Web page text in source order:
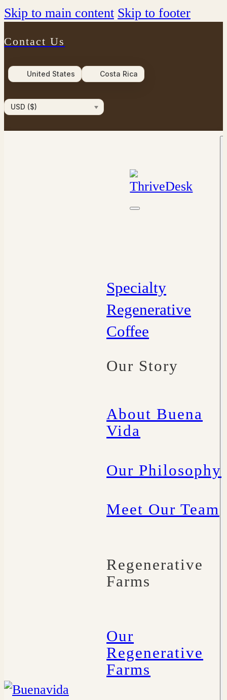
Skip to main content Skip to footer
Contact Us
United States Costa Rica
USD ($)
Specialty
Regenerative
Coffee
Our Story
About Buena
Vida
Our Philosophy
Meet Our Team
Regenerative
Farms
Our
Regenerative
Farms